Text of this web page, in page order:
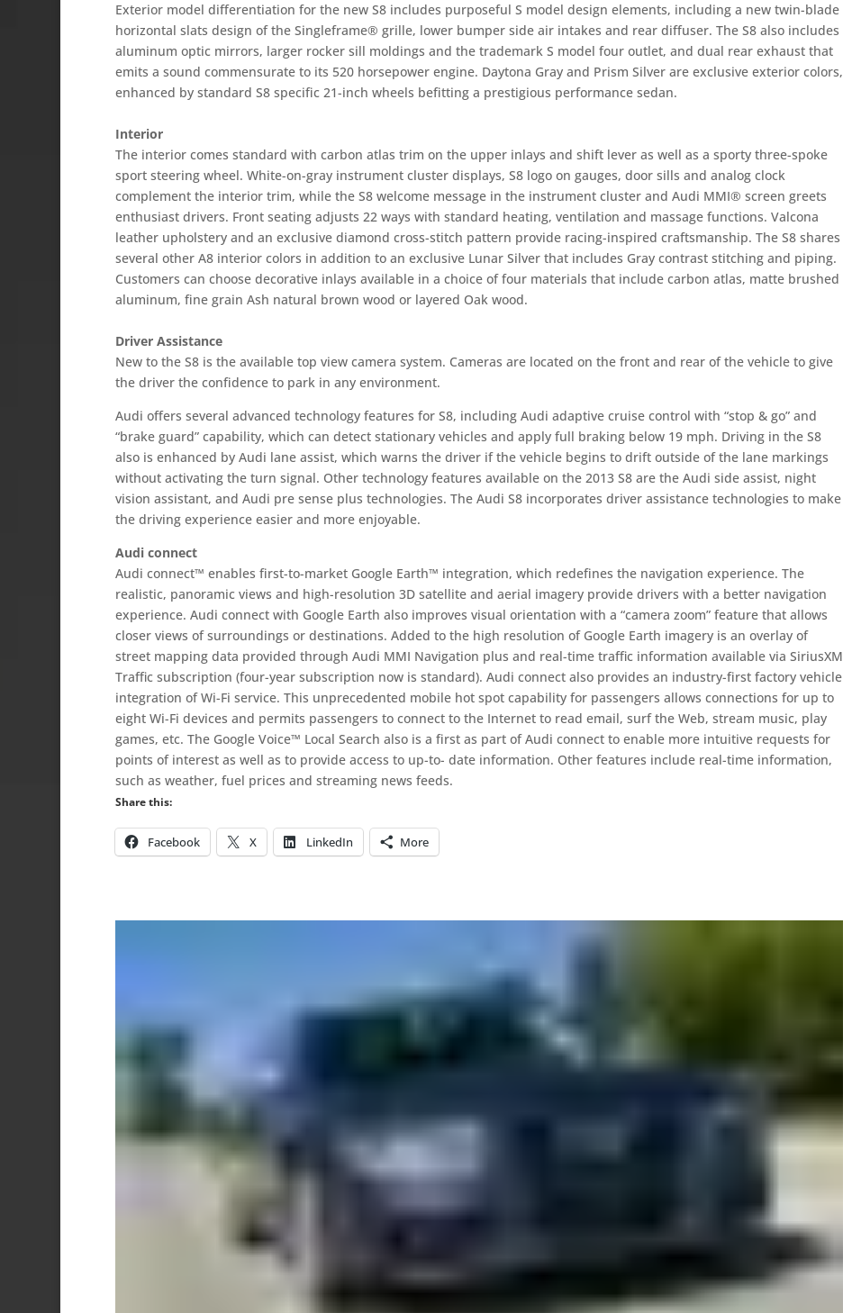
Exterior model differentiation for the new S8 includes purposeful S model design elements, including a new twin-blade
horizontal slats design of the Singleframe® grille, lower bumper side air intakes and rear diffuser. The S8 also includes
aluminum optic mirrors, larger rocker sill moldings and the trademark S model four outlet, and dual rear exhaust that
emits a sound commensurate to its 520 horsepower engine. Daytona Gray and Prism Silver are exclusive exterior colors,
enhanced by standard S8 specific 21-inch wheels befitting a prestigious performance sedan.
Interior
The interior comes standard with carbon atlas trim on the upper inlays and shift lever as well as a sporty three-spoke
sport steering wheel. White-on-gray instrument cluster displays, S8 logo on gauges, door sills and analog clock
complement the interior trim, while the S8 welcome message in the instrument cluster and Audi MMI® screen greets
enthusiast drivers. Front seating adjusts 22 ways with standard heating, ventilation and massage functions. Valcona
leather upholstery and an exclusive diamond cross-stitch pattern provide racing-inspired craftsmanship. The S8 shares
several other A8 interior colors in addition to an exclusive Lunar Silver that includes Gray contrast stitching and piping.
Customers can choose decorative inlays available in a choice of four materials that include carbon atlas, matte brushed
aluminum, fine grain Ash natural brown wood or layered Oak wood.
Driver Assistance
New to the S8 is the available top view camera system. Cameras are located on the front and rear of the vehicle to give
the driver the confidence to park in any environment.
Audi offers several advanced technology features for S8, including Audi adaptive cruise control with “stop & go” and
“brake guard” capability, which can detect stationary vehicles and apply full braking below 19 mph. Driving in the S8
also is enhanced by Audi lane assist, which warns the driver if the vehicle begins to drift outside of the lane markings
without activating the turn signal. Other technology features available on the 2013 S8 are the Audi side assist, night
vision assistant, and Audi pre sense plus technologies. The Audi S8 incorporates driver assistance technologies to make
the driving experience easier and more enjoyable.
Audi connect
Audi connect™ enables first-to-market Google Earth™ integration, which redefines the navigation experience. The
realistic, panoramic views and high-resolution 3D satellite and aerial imagery provide drivers with a better navigation
experience. Audi connect with Google Earth also improves visual orientation with a “camera zoom” feature that allows
closer views of surroundings or destinations. Added to the high resolution of Google Earth imagery is an overlay of
street mapping data provided through Audi MMI Navigation plus and real-time traffic information available via SiriusXM
Traffic subscription (four-year subscription now is standard). Audi connect also provides an industry-first factory vehicle
integration of Wi-Fi service. This unprecedented mobile hot spot capability for passengers allows connections for up to
eight Wi-Fi devices and permits passengers to connect to the Internet to read email, surf the Web, stream music, play
games, etc. The Google Voice™ Local Search also is a first as part of Audi connect to enable more intuitive requests for
points of interest as well as to provide access to up-to- date information. Other features include real-time information,
such as weather, fuel prices and streaming news feeds.
Share this:
Facebook X LinkedIn More